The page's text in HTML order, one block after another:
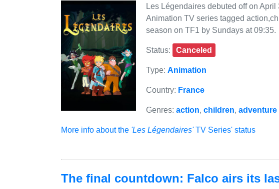
Les Légendaires debuted off on
Animation TV series tagged
season on TF1 by Sundays at 09:35.
Status: Canceled
Type: Animation
Country: France
Genres: action, children, adventure
More info about the 'Les Légendaires'TV Series' status
The final countdown: Falco airs its